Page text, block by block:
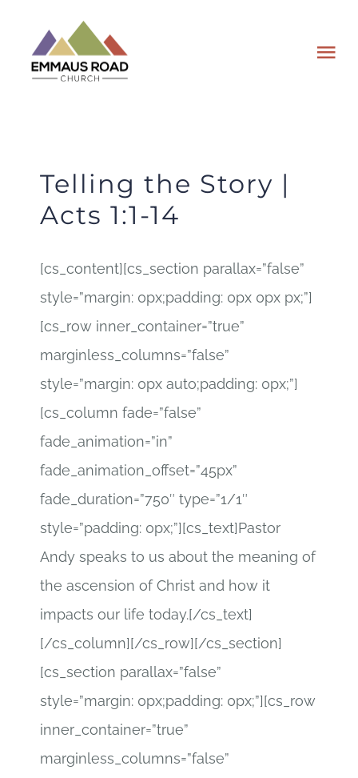
content
WATCH
GIVING
PLAN A VISIT
Telling the Story |
Acts 1:1-14
[cs_content][cs_section parallax=”false”
style=”margin: 0px;padding: 0px 0px px;”]
[cs_row inner_container=”true”
marginless_columns=”false”
style=”margin: 0px auto;padding: 0px;”]
[cs_column fade=”false”
fade_animation=”in”
fade_animation_offset=”45px”
fade_duration=”750″ type=”1/1″
style=”padding: 0px;”][cs_text]Pastor
Andy speaks to us about the meaning of
the ascension of Christ and how it
impacts our life today.[/cs_text]
[/cs_column][/cs_row][/cs_section]
[cs_section parallax=”false”
style=”margin: 0px;padding: 0px;”][cs_row
inner_container=”true”
marginless_columns=”false”